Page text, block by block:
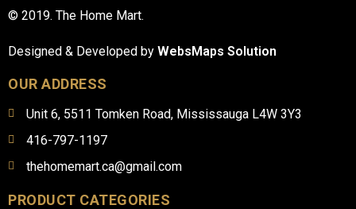
© 2019. The Home Mart.
Designed & Developed by WebsMaps Solution
OUR ADDRESS
Unit 6, 5511 Tomken Road, Mississauga L4W 3Y3
416-797-1197
thehomemart.ca@gmail.com
PRODUCT CATEGORIES